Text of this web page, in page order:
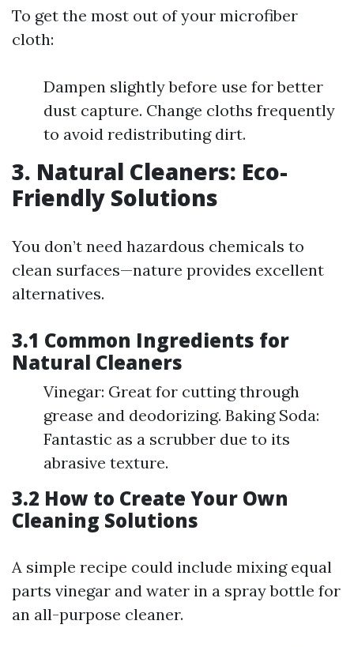
To get the most out of your microfiber
cloth:
Dampen slightly before use for better
dust capture. Change cloths frequently
to avoid redistributing dirt.
3. Natural Cleaners: Eco-
Friendly Solutions
You don’t need hazardous chemicals to
clean surfaces—nature provides excellent
alternatives.
3.1 Common Ingredients for
Natural Cleaners
Vinegar: Great for cutting through
grease and deodorizing. Baking Soda:
Fantastic as a scrubber due to its
abrasive texture.
3.2 How to Create Your Own
Cleaning Solutions
A simple recipe could include mixing equal
parts vinegar and water in a spray bottle for
an all-purpose cleaner.